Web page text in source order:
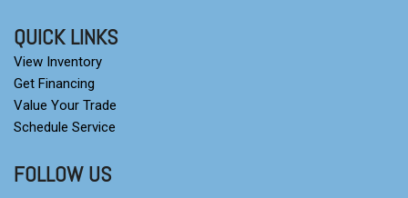
QUICK LINKS
View Inventory
Get Financing
Value Your Trade
Schedule Service
FOLLOW US